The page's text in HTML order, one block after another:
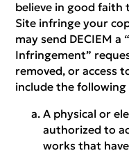
believe in good
Site infringe your
may send DECIEM
Infringement”
removed, or access
include the
A physical or
authorized to
works that